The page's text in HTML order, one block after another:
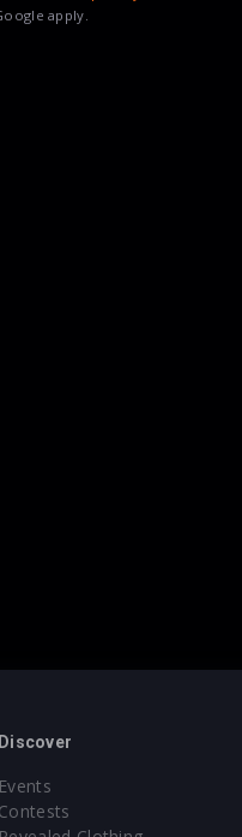
apply.
Discover
Events
Contests